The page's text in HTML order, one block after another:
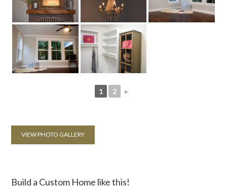
1 2 ►
VIEW PHOTO GALLERY
Build a Custom Home like this!